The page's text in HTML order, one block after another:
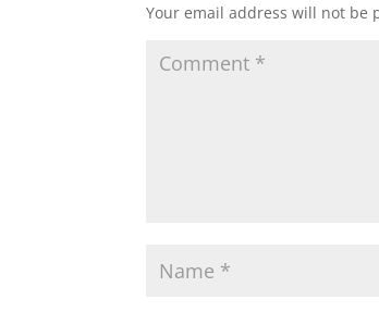
Your email address will not be